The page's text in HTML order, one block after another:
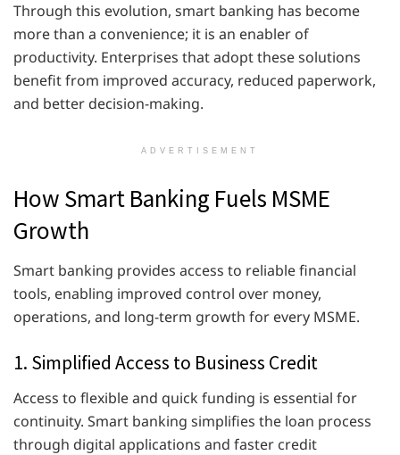
Through this evolution, smart banking has become
more than a convenience; it is an enabler of
productivity. Enterprises that adopt these solutions
benefit from improved accuracy, reduced paperwork,
and better decision-making.
ADVERTISEMENT
How Smart Banking Fuels MSME
Growth
Smart banking provides access to reliable financial
tools, enabling improved control over money,
operations, and long-term growth for every MSME.
1. Simplified Access to Business Credit
Access to flexible and quick funding is essential for
continuity. Smart banking simplifies the loan process
through digital applications and faster credit